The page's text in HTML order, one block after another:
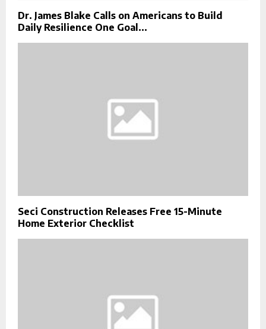
Dr. James Blake Calls on Americans to Build
Daily Resilience One Goal...
Seci Construction Releases Free 15-Minute
Home Exterior Checklist